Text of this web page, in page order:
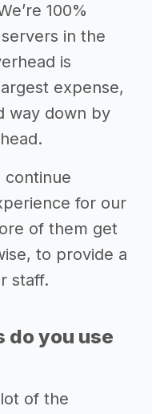
100%
in the
is
expense,
way down by
continue
for our
of them get
to provide a
staff.
you use
of the